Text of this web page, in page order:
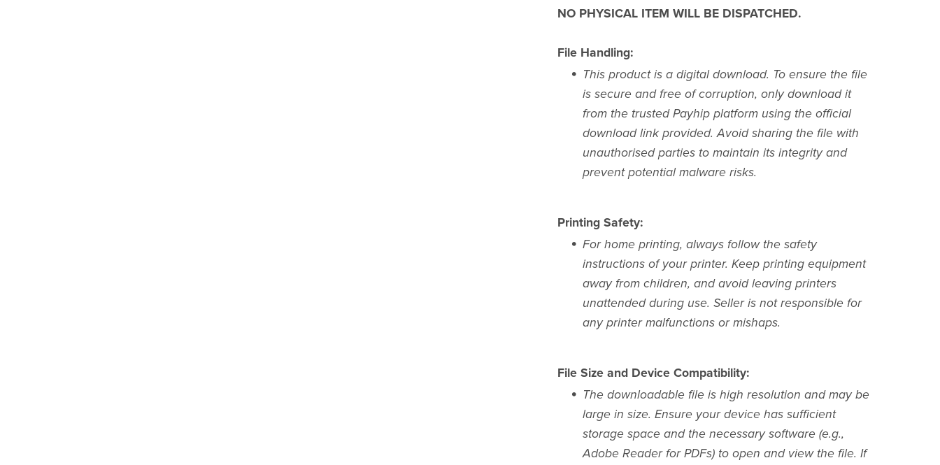
NO PHYSICAL ITEM WILL BE DISPATCHED.
File Handling:
This product is a digital download. To ensure the file
is secure and free of corruption, only download it
from the trusted Payhip platform using the official
download link provided. Avoid sharing the file with
unauthorised parties to maintain its integrity and
prevent potential malware risks.
Printing Safety:
For home printing, always follow the safety
instructions of your printer. Keep printing equipment
away from children, and avoid leaving printers
unattended during use. Seller is not responsible for
any printer malfunctions or mishaps.
File Size and Device Compatibility:
The downloadable file is high resolution and may be
large in size. Ensure your device has sufficient
storage space and the necessary software (e.g.,
Adobe Reader for PDFs) to open and view the file. If